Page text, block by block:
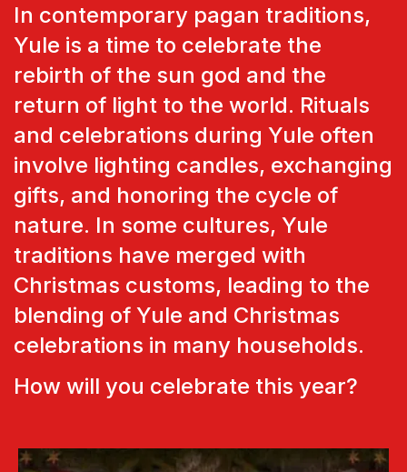
In contemporary pagan traditions,
Yule is a time to celebrate the
rebirth of the sun god and the
return of light to the world. Rituals
and celebrations during Yule often
involve lighting candles, exchanging
gifts, and honoring the cycle of
nature. In some cultures, Yule
traditions have merged with
Christmas customs, leading to the
blending of Yule and Christmas
celebrations in many households.
How will you celebrate this year?